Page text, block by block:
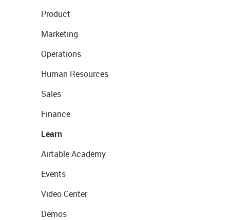
Product
Marketing
Operations
Human Resources
Sales
Finance
Learn
Airtable Academy
Events
Video Center
Demos